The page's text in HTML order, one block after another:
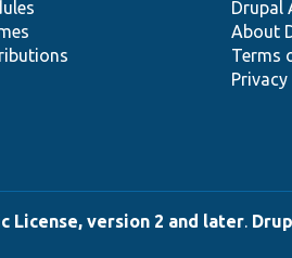
Drupal
About
Terms
License, version 2 and later.